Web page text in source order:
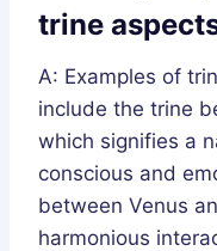
trine
A: Examples of
include the trine
which signifies a
conscious and
between Venus
harmonious